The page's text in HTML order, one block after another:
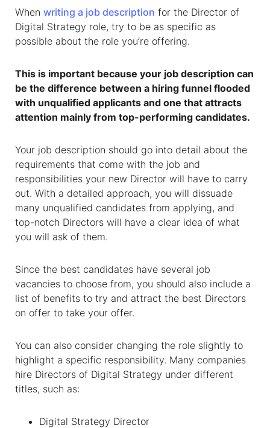
When writing a job description for the Director of
Digital Strategy role, try to be as specific as
possible about the role you’re offering.
This is important because your job description can
be the difference between a hiring funnel flooded
with unqualified applicants and one that attracts
attention mainly from top-performing candidates.
Your job description should go into detail about the
requirements that come with the job and
responsibilities your new Director will have to carry
out. With a detailed approach, you will dissuade
many unqualified candidates from applying, and
top-notch Directors will have a clear idea of what
you will ask of them.
Since the best candidates have several job
vacancies to choose from, you should also include a
list of benefits to try and attract the best Directors
on offer to take your offer.
You can also consider changing the role slightly to
highlight a specific responsibility. Many companies
hire Directors of Digital Strategy under different
titles, such as:
Digital Strategy Director